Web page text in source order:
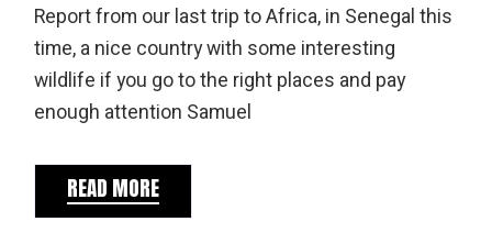
Report from our last trip to Africa, in Senegal this
time, a nice country with some interesting
wildlife if you go to the right places and pay
enough attention Samuel
READ MORE